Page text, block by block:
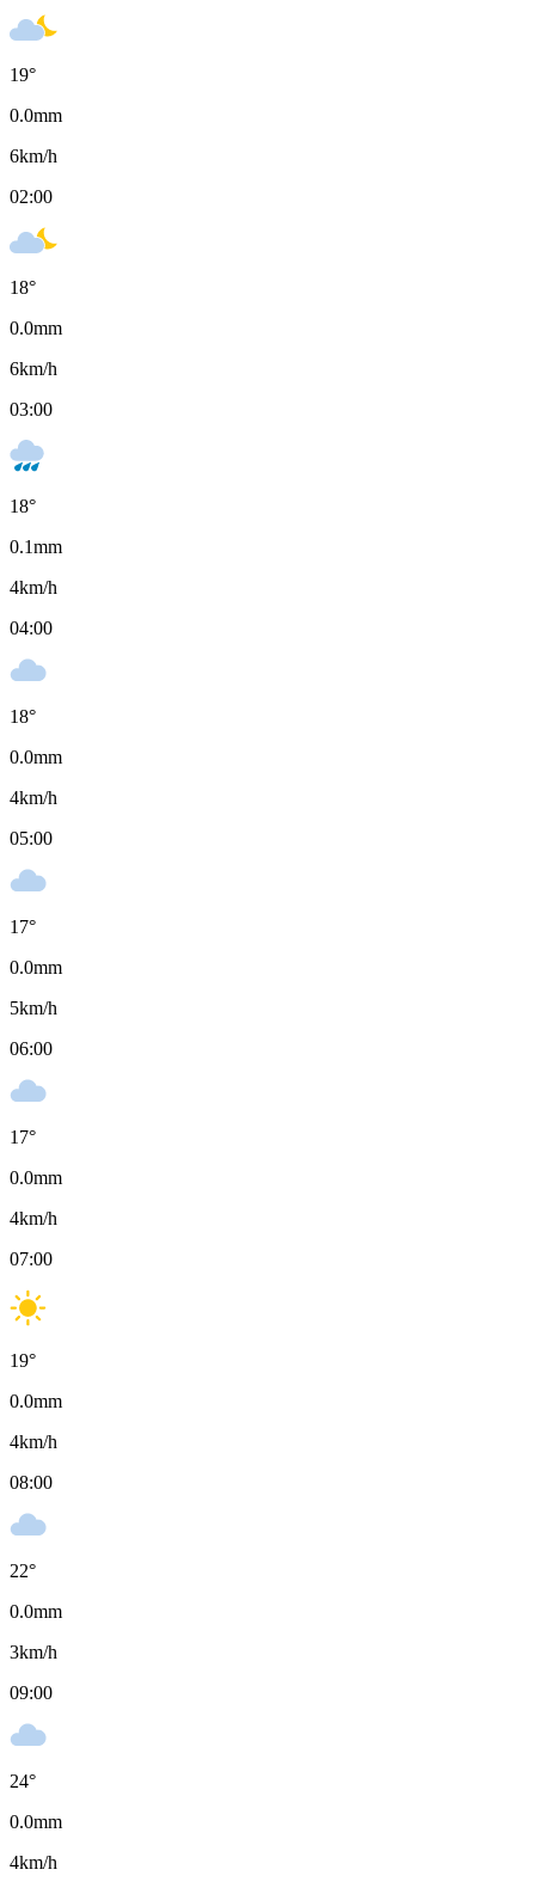
19°
0.0mm
6km/h
02:00
18°
0.0mm
6km/h
03:00
18°
0.1mm
4km/h
04:00
18°
0.0mm
4km/h
05:00
17°
0.0mm
5km/h
06:00
17°
0.0mm
4km/h
07:00
19°
0.0mm
4km/h
08:00
22°
0.0mm
3km/h
09:00
24°
0.0mm
4km/h